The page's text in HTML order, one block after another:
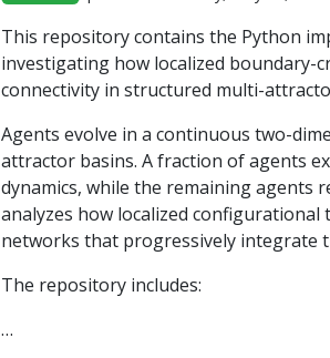
This repository contains the Python
investigating how localized boundary-
connectivity in structured multi-
Agents evolve in a continuous two-
attractor basins. A fraction of agents
dynamics, while the remaining agents
analyzes how localized
networks that progressively integrate
The repository includes:
…